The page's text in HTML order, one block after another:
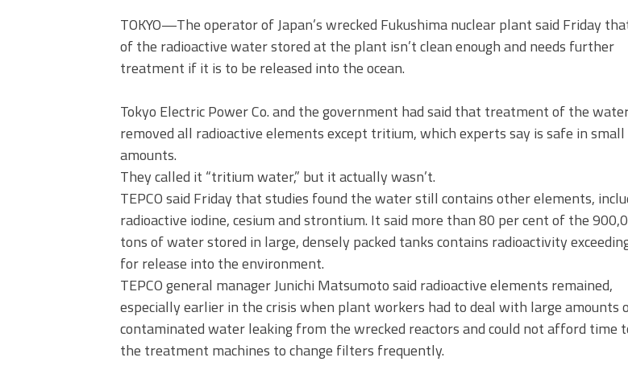
TOKYO—The operator of Japan’s wrecked Fukushima nuclear plant said Friday
of the radioactive water stored at the plant isn’t clean enough and needs further
treatment if it is to be released into the ocean.
Tokyo Electric Power Co. and the government had said that treatment of the
removed all radioactive elements except tritium, which experts say is safe in small
amounts.
They called it “tritium water,” but it actually wasn’t.
TEPCO said Friday that studies found the water still contains other elements,
radioactive iodine, cesium and strontium. It said more than 80 per cent of the
tons of water stored in large, densely packed tanks contains radioactivity
for release into the environment.
TEPCO general manager Junichi Matsumoto said radioactive elements remained,
especially earlier in the crisis when plant workers had to deal with large amounts
contaminated water leaking from the wrecked reactors and could not afford time
the treatment machines to change filters frequently.